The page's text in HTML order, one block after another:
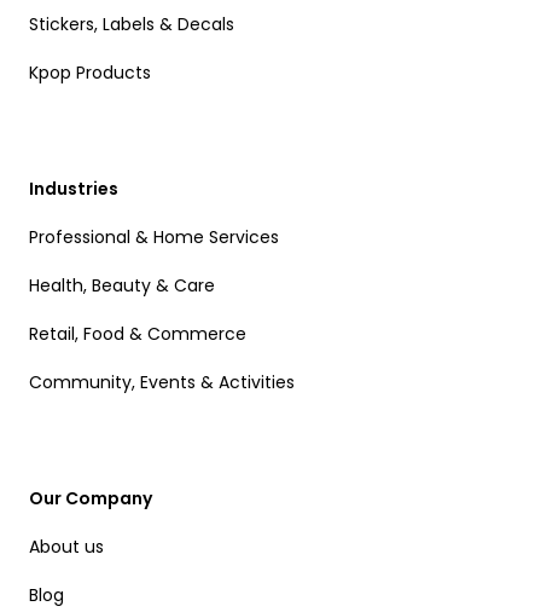
Stickers, Labels & Decals
Kpop Products
Industries
Professional & Home Services
Health, Beauty & Care
Retail, Food & Commerce
Community, Events & Activities
Our Company
About us
Blog